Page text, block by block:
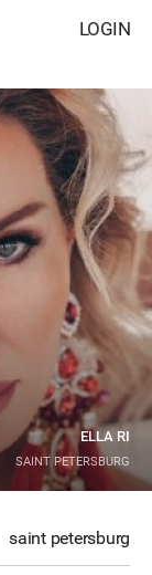
LOGIN
ELLA RI
SAINT PETERSBURG
saint petersburg